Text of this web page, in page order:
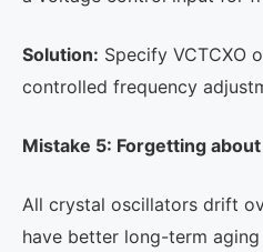
Solution: Specify VCTCXO
controlled frequency
Mistake 5: Forgetting
All crystal oscillators drift
have better long-term